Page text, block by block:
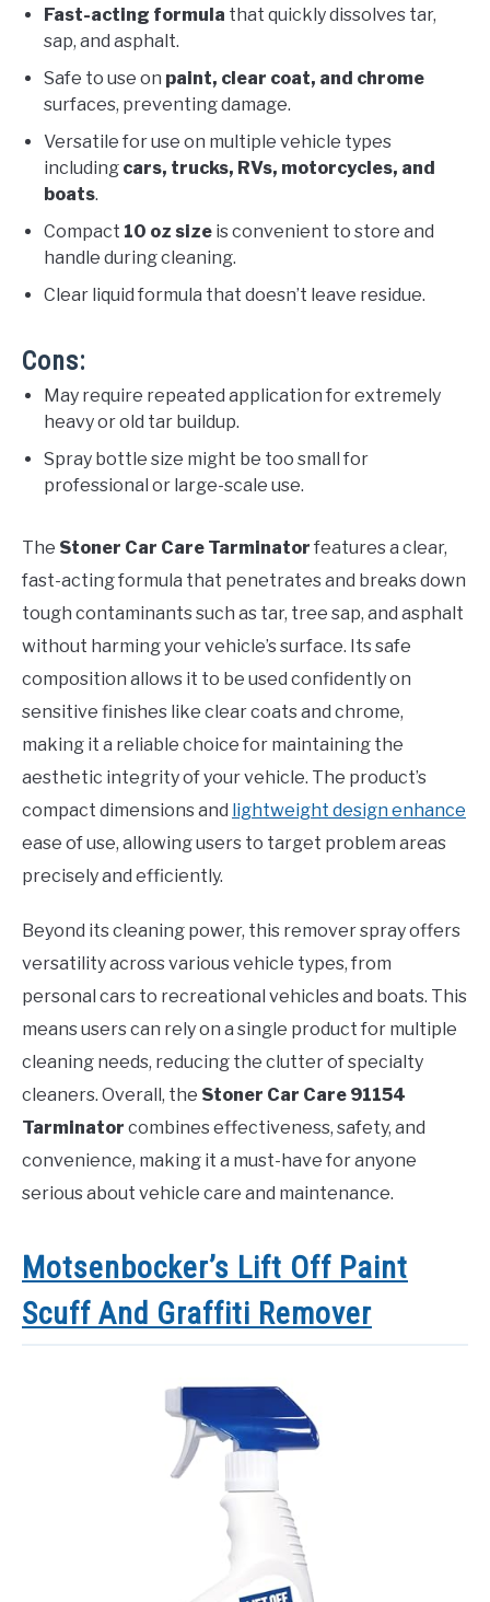
Fast-acting formula that quickly dissolves tar,
sap, and asphalt.
Safe to use on paint, clear coat, and chrome
surfaces, preventing damage.
Versatile for use on multiple vehicle types
including cars, trucks, RVs, motorcycles, and
boats.
Compact 10 oz size is convenient to store and
handle during cleaning.
Clear liquid formula that doesn’t leave residue.
Cons:
May require repeated application for extremely
heavy or old tar buildup.
Spray bottle size might be too small for
professional or large-scale use.
The Stoner Car Care Tarminator features a clear,
fast-acting formula that penetrates and breaks down
tough contaminants such as tar, tree sap, and asphalt
without harming your vehicle’s surface. Its safe
composition allows it to be used confidently on
sensitive finishes like clear coats and chrome,
making it a reliable choice for maintaining the
aesthetic integrity of your vehicle. The product’s
compact dimensions and lightweight design enhance
ease of use, allowing users to target problem areas
precisely and efficiently.
Beyond its cleaning power, this remover spray offers
versatility across various vehicle types, from
personal cars to recreational vehicles and boats. This
means users can rely on a single product for multiple
cleaning needs, reducing the clutter of specialty
cleaners. Overall, the Stoner Car Care 91154
Tarminator combines effectiveness, safety, and
convenience, making it a must-have for anyone
serious about vehicle care and maintenance.
Motsenbocker’s Lift Off Paint
Scuff And Graffiti Remover